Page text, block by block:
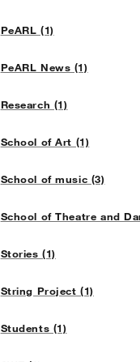
PeARL (1)
PeARL News (1)
Research (1)
School of Art (1)
School of music (3)
School of Theatre and
Stories (1)
String Project (1)
Students (1)